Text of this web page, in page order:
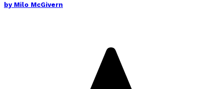
by Milo McGivern